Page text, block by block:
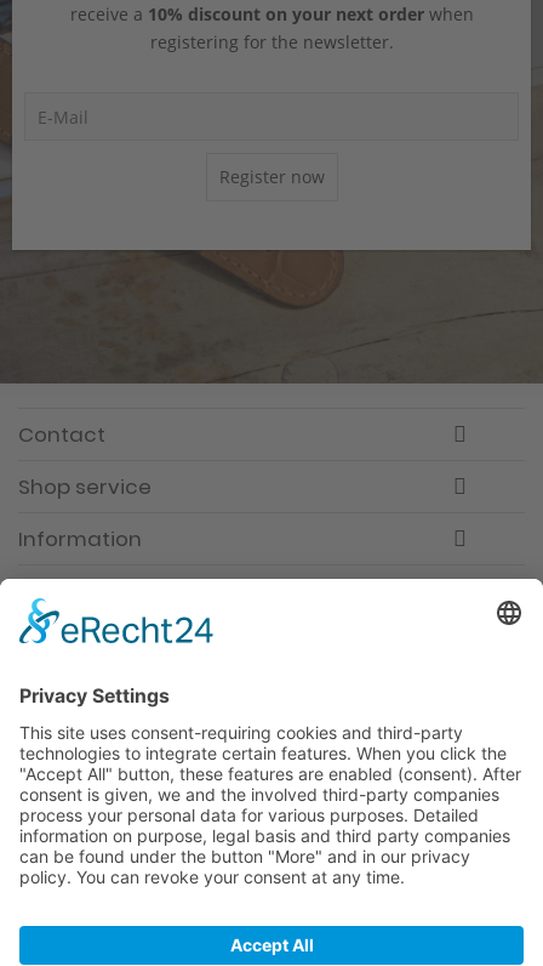
receive a 10% discount on your next orderwhen
registering for the newsletter.
Register now
Contact
Shop service
Information
Newsletter
Premium manufacturer
Premium quality
Qualified and professional service
Partner